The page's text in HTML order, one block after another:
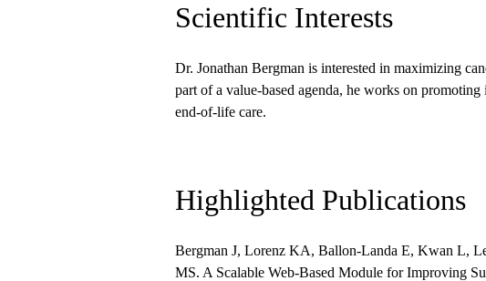
Scientific Interests
Dr. Jonathan Bergman is interested in maximizing
part of a value-based agenda, he works on
end-of-life care.
Highlighted Publications
Bergman J, Lorenz KA, Ballon-Landa E, Kwan L,
MS. A Scalable Web-Based Module for Improving